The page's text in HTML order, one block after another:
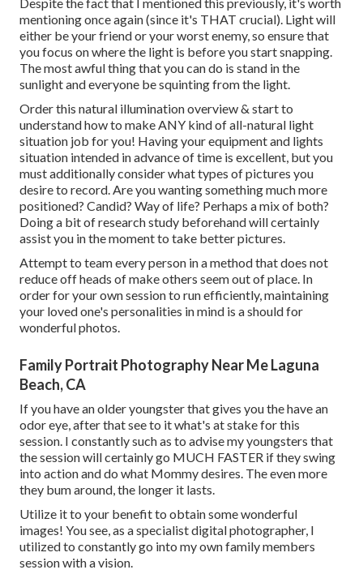
mentioning once again (since it's THAT crucial). Light will
either be your friend or your worst enemy, so ensure that
you focus on where the light is before you start snapping.
The most awful thing that you can do is stand in the
sunlight and everyone be squinting from the light.
Order this natural illumination overview& start to
understand how to make ANY kind of all-natural light
situation job for you! Having your equipment and lights
situation intended in advance of time is excellent, but you
must additionally consider what types of pictures you
desire to record. Are you wanting something much more
positioned? Candid? Way of life? Perhaps a mix of both?
Doing a bit of research study beforehand will certainly
assist you in the moment to take better pictures.
Attempt to team every person in a method that does not
reduce off heads of make others seem out of place. In
order for your own session to run efficiently, maintaining
your loved one's personalities in mind is a should for
wonderful photos.
Family Portrait Photography Near Me Laguna
Beach, CA
If you have an older youngster that gives you the have an
odor eye, after that see to it what's at stake for this
session. I constantly such as to advise my youngsters that
the session will certainly go MUCH FASTER if they swing
into action and do what Mommy desires. The even more
they bum around, the longer it lasts.
Utilize it to your benefit to obtain some wonderful
images! You see, as a specialist digital photographer, I
utilized to constantly go into my own family members
session with a vision.